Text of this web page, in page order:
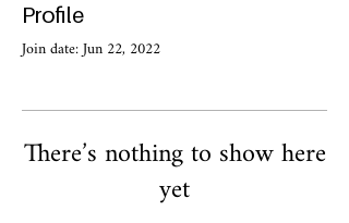
Profile
Join date: Jun 22, 2022
There’s nothing to show here
yet